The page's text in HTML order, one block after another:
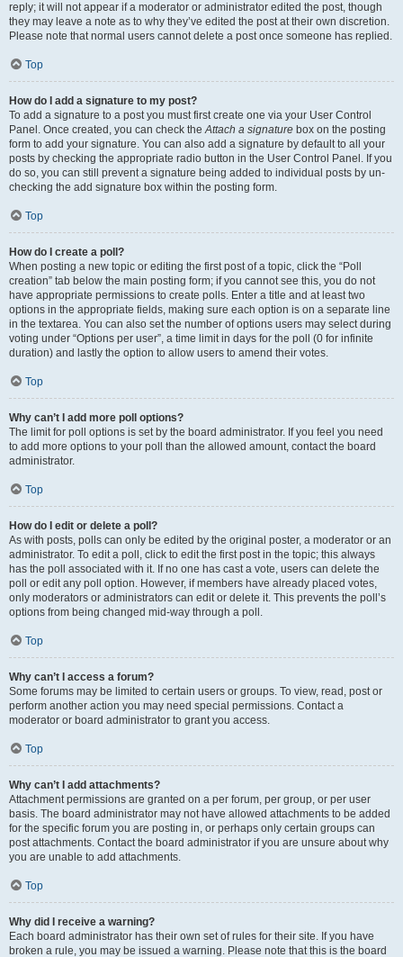
reply; it will not appear if a moderator or administrator edited the post, though
they may leave a note as to why they’ve edited the post at their own discretion.
Please note that normal users cannot delete a post once someone has replied.
Top
How do I add a signature to my post?
To add a signature to a post you must first create one via your User Control
Panel. Once created, you can check theAttach a signature box on the posting
form to add your signature. You can also add a signature by default to all your
posts by checking the appropriate radio button in the User Control Panel. If you
do so, you can still prevent a signature being added to individual posts by un-
checking the add signature box within the posting form.
Top
How do I create a poll?
When posting a new topic or editing the first post of a topic, click the “Poll
creation” tab below the main posting form; if you cannot see this, you do not
have appropriate permissions to create polls. Enter a title and at least two
options in the appropriate fields, making sure each option is on a separate line
in the textarea. You can also set the number of options users may select during
voting under “Options per user”, a time limit in days for the poll (0 for infinite
duration) and lastly the option to allow users to amend their votes.
Top
Why can’t I add more poll options?
The limit for poll options is set by the board administrator. If you feel you need
to add more options to your poll than the allowed amount, contact the board
administrator.
Top
How do I edit or delete a poll?
As with posts, polls can only be edited by the original poster, a moderator or an
administrator. To edit a poll, click to edit the first post in the topic; this always
has the poll associated with it. If no one has cast a vote, users can delete the
poll or edit any poll option. However, if members have already placed votes,
only moderators or administrators can edit or delete it. This prevents the poll’s
options from being changed mid-way through a poll.
Top
Why can’t I access a forum?
Some forums may be limited to certain users or groups. To view, read, post or
perform another action you may need special permissions. Contact a
moderator or board administrator to grant you access.
Top
Why can’t I add attachments?
Attachment permissions are granted on a per forum, per group, or per user
basis. The board administrator may not have allowed attachments to be added
for the specific forum you are posting in, or perhaps only certain groups can
post attachments. Contact the board administrator if you are unsure about why
you are unable to add attachments.
Top
Why did I receive a warning?
Each board administrator has their own set of rules for their site. If you have
broken a rule, you may be issued a warning. Please note that this is the board